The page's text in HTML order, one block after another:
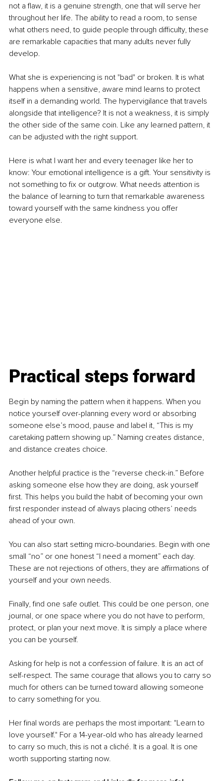
not a flaw, it is a genuine strength, one that will serve her
throughout her life. The ability to read a room, to sense
what others need, to guide people through difficulty, these
are remarkable capacities that many adults never fully
develop.
What she is experiencing is not "bad" or broken. It is what
happens when a sensitive, aware mind learns to protect
itself in a demanding world. The hypervigilance that travels
alongside that intelligence? It is not a weakness, it is simply
the other side of the same coin. Like any learned pattern, it
can be adjusted with the right support.
Here is what I want her and every teenager like her to
know: Your emotional intelligence is a gift. Your sensitivity is
not something to fix or outgrow. What needs attention is
the balance of learning to turn that remarkable awareness
toward yourself with the same kindness you offer
everyone else.
Practical steps forward
Begin by naming the pattern when it happens. When you
notice yourself over-planning every word or absorbing
someone else’s mood, pause and label it, “This is my
caretaking pattern showing up.” Naming creates distance,
and distance creates choice.
Another helpful practice is the “reverse check-in.” Before
asking someone else how they are doing, ask yourself
first. This helps you build the habit of becoming your own
first responder instead of always placing others’ needs
ahead of your own.
You can also start setting micro-boundaries. Begin with one
small “no” or one honest “I need a moment” each day.
These are not rejections of others, they are affirmations of
yourself and your own needs.
Finally, find one safe outlet. This could be one person, one
journal, or one space where you do not have to perform,
protect, or plan your next move. It is simply a place where
you can be yourself.
Asking for help is not a confession of failure. It is an act of
self-respect. The same courage that allows you to carry so
much for others can be turned toward allowing someone
to carry something for you.
Her final words are perhaps the most important: "Learn to
love yourself." For a 14-year-old who has already learned
to carry so much, this is not a cliché. It is a goal. It is one
worth supporting starting now.